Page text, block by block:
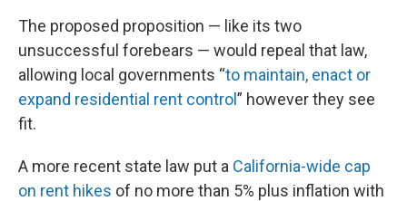
The proposed proposition — like its two
unsuccessful forebears — would repeal that law,
allowing local governments “to maintain, enact or
expand residential rent control” however they see
fit.
A more recent state law put a California-wide cap
on rent hikes of no more than 5% plus inflation with